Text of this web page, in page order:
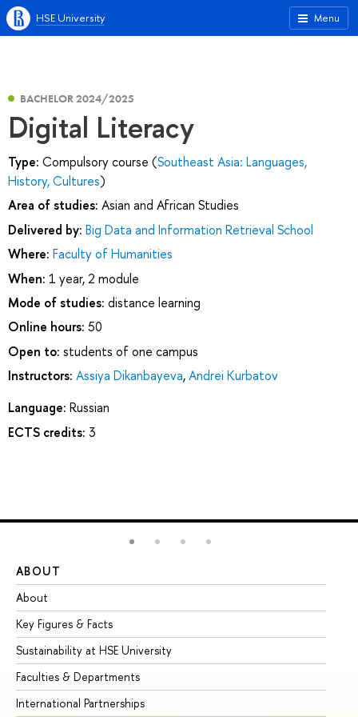
Menu
HSE University
BACHELOR 2024/2025
Digital Literacy
Type: Compulsory course (Southeast Asia: Languages,
History, Cultures)
Area of studies: Asian and African Studies
Delivered by: Big Data and Information Retrieval School
Where: Faculty of Humanities
When: 1 year, 2 module
Mode of studies: distance learning
Online hours: 50
Open to: students of one campus
Instructors: Assiya Dikanbayeva,Andrei Kurbatov
Language: Russian
ECTS credits: 3
ABOUT
About
Key Figures & Facts
Sustainability at HSE University
Faculties & Departments
International Partnerships